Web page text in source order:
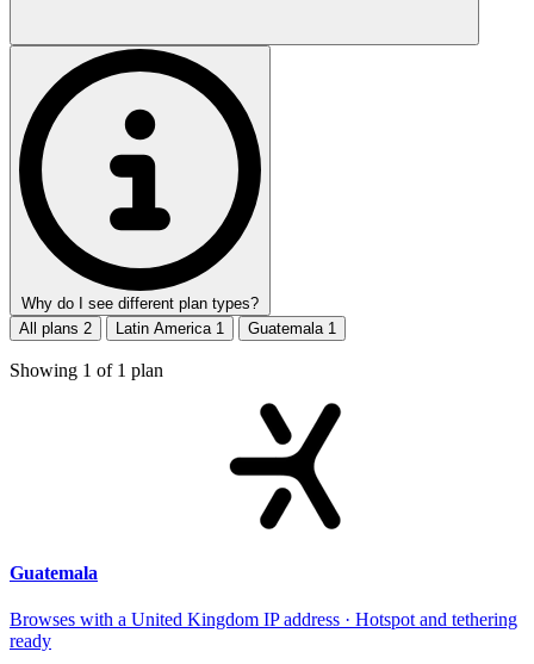
Why do I see different plan types?
All plans 2 Latin America 1 Guatemala 1
Showing 1 of 1 plan
Guatemala
Browses with a United Kingdom IP address · Hotspot and tethering
ready